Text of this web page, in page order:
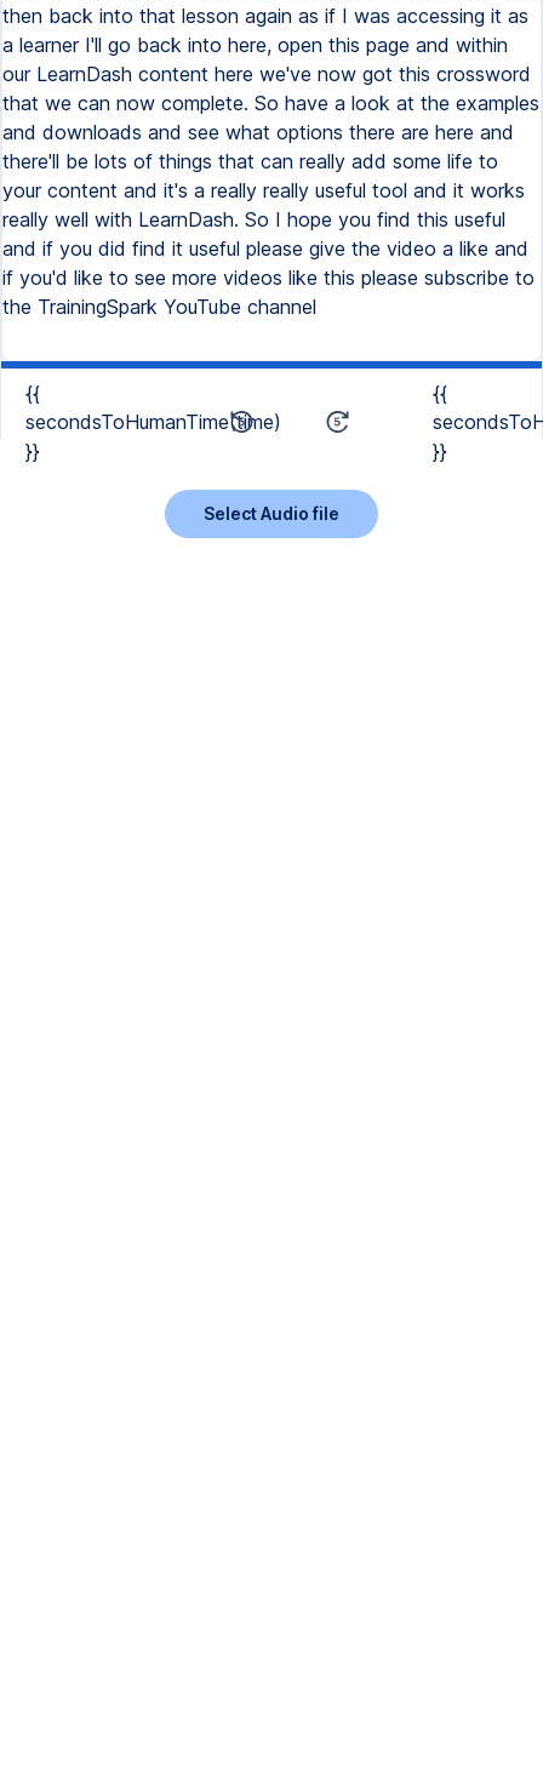
then back into that lesson again as if I was accessing it as
a learner I'll go back into here, open this page and within
our LearnDash content here we've now got this crossword
that we can now complete. So have a look at the examples
and downloads and see what options there are here and
there'll be lots of things that can really add some life to
your content and it's a really really useful tool and it works
really well with LearnDash. So I hope you find this useful
and if you did find it useful please give the video a like and
if you'd like to see more videos like this please subscribe to
the TrainingSpark YouTube channel
{{
secondsToHumanTime(time)
}}
{{
}}
Select Audio file